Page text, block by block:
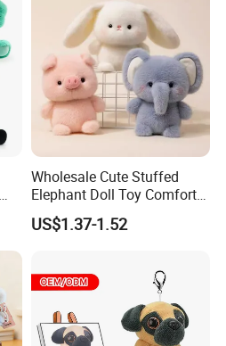
Plush Toy Factory
Wholesale Cute Stuffed
Elephant Doll Toy Comfort
Stress Relief Learning
Buddy Small Animal Plush
US$1.37-1.52